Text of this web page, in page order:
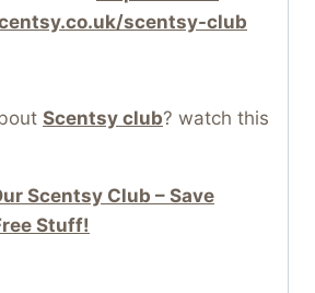
scentsy-club
Scentsy club? watch this
Scentsy Club – Save
Stuff!